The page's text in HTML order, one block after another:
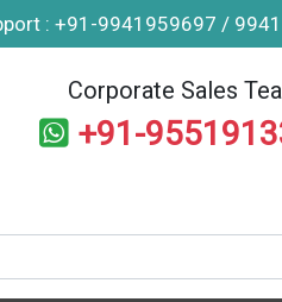
: +91-9941959697 /
Corporate Sales
+91-